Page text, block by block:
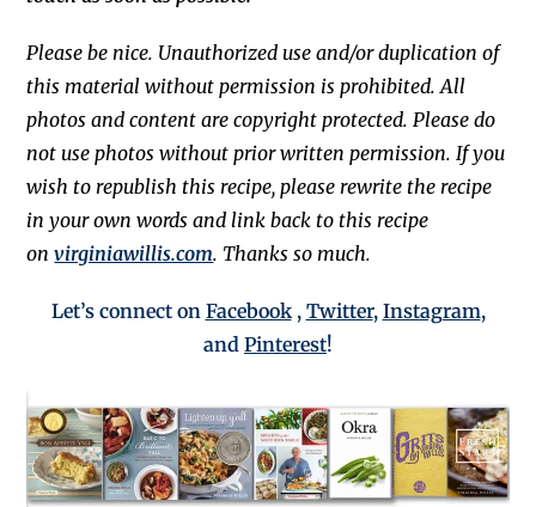
Please be nice. Unauthorized use and/or duplication of
this material without permission is prohibited. All
photos and content are copyright protected. Please do
not use photos without prior written permission. If you
wish to republish this recipe, please rewrite the recipe
in your own words and link back to this recipe
onvirginiawillis.com. Thanks so much.
Let’s connect on Facebook, Twitter, Instagram,
and Pinterest!